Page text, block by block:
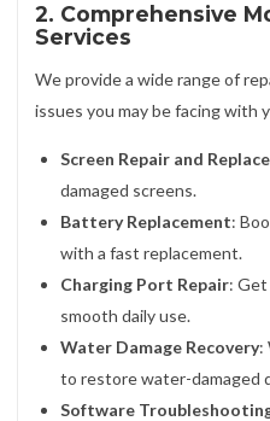
2. Comprehensive
Services
We provide a wide range of
issues you may be facing with
Screen Repair and
damaged screens.
Battery Replacement:
with a fast replacement.
Charging Port Repair:
smooth daily use.
Water Damage Recovery:
to restore water-damaged
Software